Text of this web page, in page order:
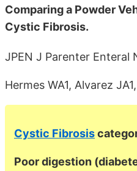
Comparing a Powder
Cystic Fibrosis.
JPEN J Parenter
Hermes WA1, Alvarez
Cystic Fibrosis
Poor digestion